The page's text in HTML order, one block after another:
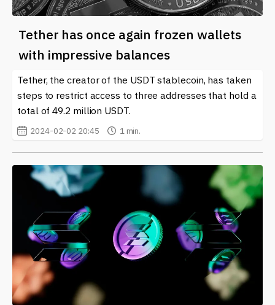
Tether has once again frozen wallets
with impressive balances
Tether, the creator of the USDT stablecoin, has taken
steps to restrict access to three addresses that hold a
total of 49.2 million USDT.
2024-02-02 20:45 1 min.